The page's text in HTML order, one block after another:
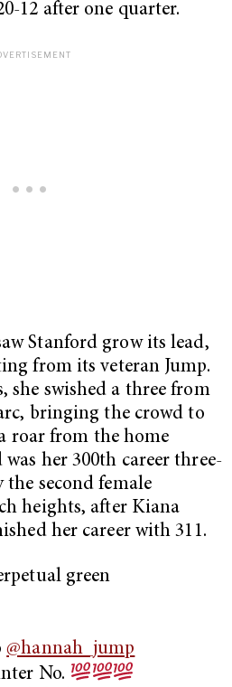
12 after one quarter.
Stanford grow its lead,
from its veteran Jump.
she swished a three from
bringing the crowd to
roar from the home
was her 300th career three-
second female
heights, after Kiana
her career with 311.
green
@hannah_jump
No.